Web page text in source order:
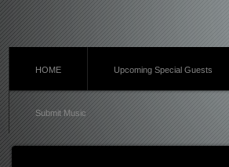
HOME Upcoming Special Guests
Submit Music